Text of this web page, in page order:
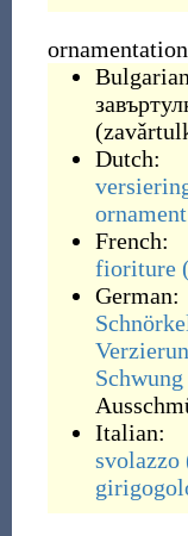
ornamentation
(
Dutch:
ornament
French:
fioriture
German:
Schwung
Italian:
svolazzo